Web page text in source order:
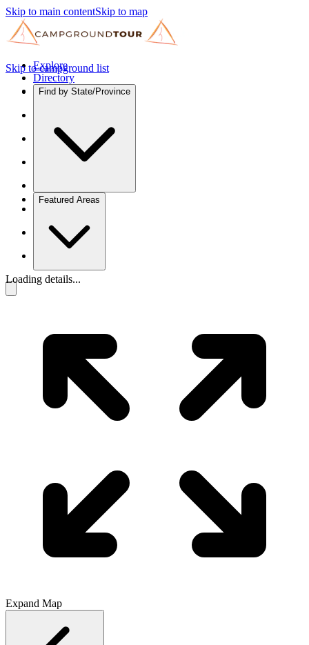
Skip to main contentSkip to map
Explore
Directory
Find by State/Province
Featured Areas
Skip to campground list
Loading details...
Expand Map